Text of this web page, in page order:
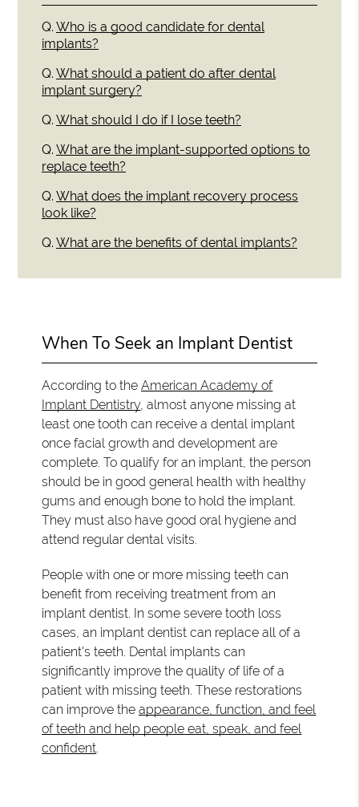
Q. Who is a good candidate for dental
implants?
Q. What should a patient do after dental
implant surgery?
Q. What should I do if I lose teeth?
Q. What are the implant-supported options to
replace teeth?
Q. What does the implant recovery process
look like?
Q. What are the benefits of dental implants?
When To Seek an Implant Dentist
According to theAmerican Academy of
Implant Dentistry, almost anyone missing at
least one tooth can receive a dental implant
once facial growth and development are
complete. To qualify for an implant, the person
should be in good general health with healthy
gums and enough bone to hold the implant.
They must also have good oral hygiene and
attend regular dental visits.
People with one or more missing teeth can
benefit from receiving treatment from an
implant dentist. In some severe tooth loss
cases, an implant dentist can replace all of a
patient's teeth. Dental implants can
significantly improve the quality of life of a
patient with missing teeth. These restorations
can improve theappearance, function, and feel
of teeth and help people eat, speak, and feel
confident.